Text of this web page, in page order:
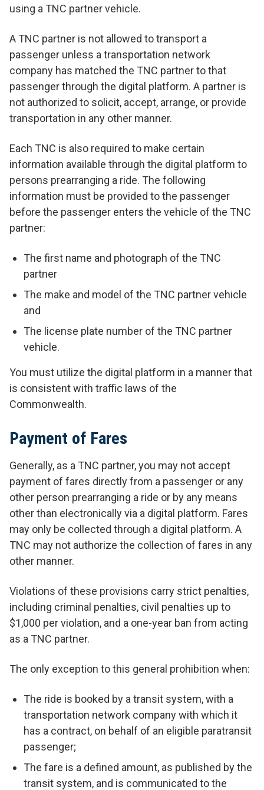
using a TNC partner vehicle.
A TNC partner is not allowed to transport a
passenger unless a transportation network
company has matched the TNC partner to that
passenger through the digital platform. A partner is
not authorized to solicit, accept, arrange, or provide
transportation in any other manner.
Each TNC is also required to make certain
information available through the digital platform to
persons prearranging a ride. The following
information must be provided to the passenger
before the passenger enters the vehicle of the TNC
partner:
The first name and photograph of the TNC
partner
The make and model of the TNC partner vehicle
and
The license plate number of the TNC partner
vehicle.
You must utilize the digital platform in a manner that
is consistent with traffic laws of the
Commonwealth.
Payment of Fares
Generally, as a TNC partner, you may not accept
payment of fares directly from a passenger or any
other person prearranging a ride or by any means
other than electronically via a digital platform. Fares
may only be collected through a digital platform. A
TNC may not authorize the collection of fares in any
other manner.
Violations of these provisions carry strict penalties,
including criminal penalties, civil penalties up to
$1,000 per violation, and a one-year ban from acting
as a TNC partner.
The only exception to this general prohibition when:
The ride is booked by a transit system, with a
transportation network company with which it
has a contract, on behalf of an eligible paratransit
passenger;
The fare is a defined amount, as published by the
transit system, and is communicated to the